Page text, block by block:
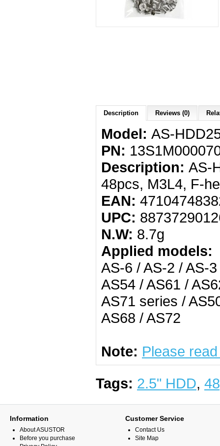
Description Reviews (0)
Model: AS-
PN:
Description: AS-
48pcs, M3L4, F-
EAN:
UPC:
N.W: 8.7g
Applied models:
AS-6 / AS-2 / AS-
AS54 / AS61 /
AS71 series /
AS68 / AS72
Note: Please
Tags: 2.5" HDD,
Information
About ASUSTOR
Before you purchase
Customer Service
Contact Us
Site Map